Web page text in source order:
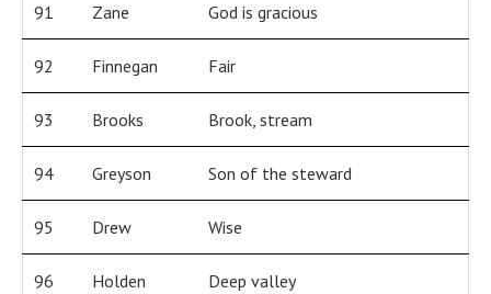
91 Zane God is gracious
92 Finnegan Fair
93 Brooks Brook, stream
94 Greyson Son of the steward
95 Drew Wise
96 Holden Deep valley